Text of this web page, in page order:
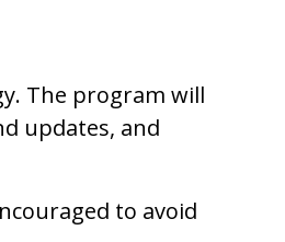
The program will
updates, and
to avoid